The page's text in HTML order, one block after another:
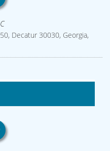
Decatur 30030, Georgia,